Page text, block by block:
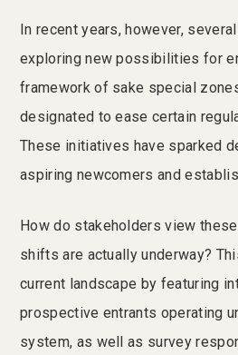
In recent years, however,
exploring new possibilities for
framework of sake special
designated to ease certain
These initiatives have sparked
aspiring newcomers and
How do stakeholders view
shifts are actually underway?
current landscape by featuring
prospective entrants operating
system, as well as survey